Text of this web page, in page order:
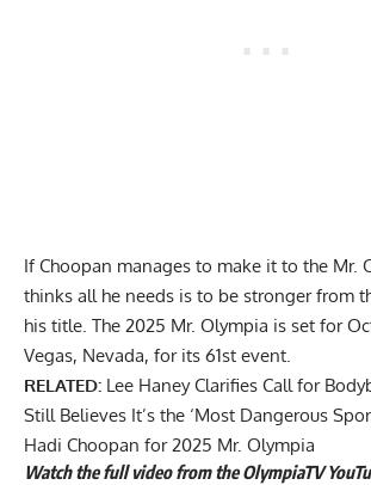
If Choopan manages to make it to the Mr.
thinks all he needs is to be stronger from
his title. The 2025 Mr. Olympia is set for
Vegas, Nevada, for its 61st event.
RELATED: Lee Haney Clarifies Call for
Still Believes It’s the ‘Most Dangerous
Hadi Choopan for 2025 Mr. Olympia
Watch the full video from the OlympiaTV